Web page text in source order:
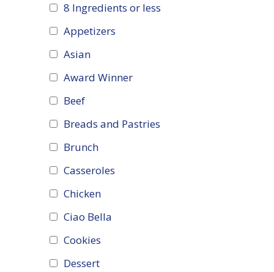
8 Ingredients or less
Appetizers
Asian
Award Winner
Beef
Breads and Pastries
Brunch
Casseroles
Chicken
Ciao Bella
Cookies
Dessert